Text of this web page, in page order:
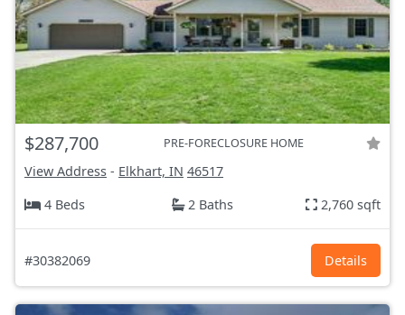
$287,700 PRE-FORECLOSURE HOME
View Address - Elkhart, IN 46517
4 Beds
2 Baths 2,760 sqft
#30382069 Details